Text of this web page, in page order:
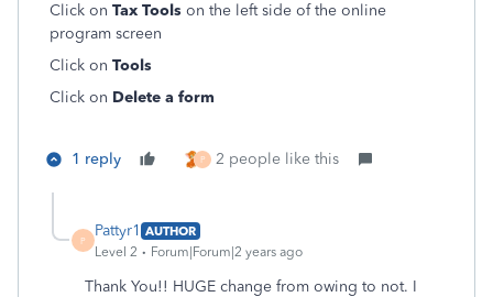
Click on Tax Tools on the left side of the online
program screen
Click on Tools
Click on Delete a form
1 reply P 2 people like this
P
Pattyr1 AUTHOR
Level 2
Forum|Forum|2 years ago
Thank You!! HUGE change from owing to not. I